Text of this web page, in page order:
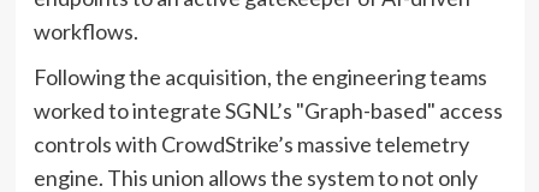
workflows.
Following the acquisition, the engineering teams
worked to integrate SGNL’s "Graph-based" access
controls with CrowdStrike’s massive telemetry
engine. This union allows the system to not only